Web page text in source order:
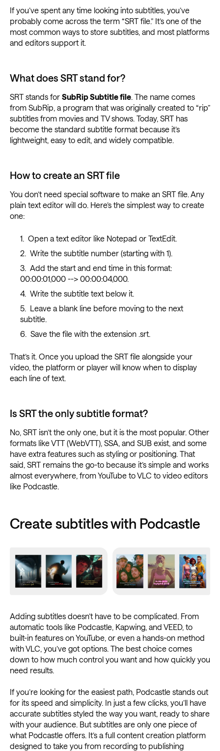
If you’ve spent any time looking into subtitles, you’ve
probably come across the term “SRT file.” It’s one of the
most common ways to store subtitles, and most platforms
and editors support it.
What does SRT stand for?
SRT stands for SubRip Subtitle file. The name comes
from SubRip, a program that was originally created to “rip”
subtitles from movies and TV shows. Today, SRT has
become the standard subtitle format because it’s
lightweight, easy to edit, and widely compatible.
How to create an SRT file
You don’t need special software to make an SRT file. Any
plain text editor will do. Here’s the simplest way to create
one:
Open a text editor like Notepad or TextEdit.
Write the subtitle number (starting with 1).
Add the start and end time in this format:
00:00:01,000 --> 00:00:04,000.
Write the subtitle text below it.
Leave a blank line before moving to the next
subtitle.
Save the file with the extension .srt.
That’s it. Once you upload the SRT file alongside your
video, the platform or player will know when to display
each line of text.
Is SRT the only subtitle format?
No, SRT isn’t the only one, but it is the most popular. Other
formats like VTT (WebVTT), SSA, and SUB exist, and some
have extra features such as styling or positioning. That
said, SRT remains the go-to because it’s simple and works
almost everywhere, from YouTube to VLC to video editors
like Podcastle.
Create subtitles with Podcastle
Adding subtitles doesn’t have to be complicated. From
automatic tools like Podcastle, Kapwing, and VEED, to
built-in features on YouTube, or even a hands-on method
with VLC, you’ve got options. The best choice comes
down to how much control you want and how quickly you
need results.
If you’re looking for the easiest path, Podcastle stands out
for its speed and simplicity. In just a few clicks, you’ll have
accurate subtitles styled the way you want, ready to share
with your audience. But subtitles are only one piece of
what Podcastle offers. It’s a full content creation platform
designed to take you from recording to publishing